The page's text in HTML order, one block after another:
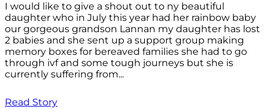
I would like to give a shout out to ny beautiful
daughter who in July this year had her rainbow baby
our gorgeous grandson Lannan my daughter has lost
2 babies and she sent up a support group making
memory boxes for bereaved families she had to go
through ivf and some tough journeys but she is
currently suffering from...
Read Story